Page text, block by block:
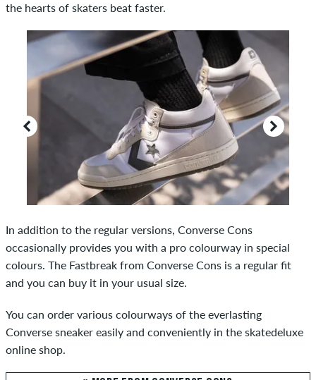
the hearts of skaters beat faster.
In addition to the regular versions, Converse Cons
occasionally provides you with a pro colourway in special
colours. The Fastbreak from Converse Cons is a regular fit
and you can buy it in your usual size.
You can order various colourways of the everlasting
Converse sneaker easily and conveniently in the skatedeluxe
online shop.